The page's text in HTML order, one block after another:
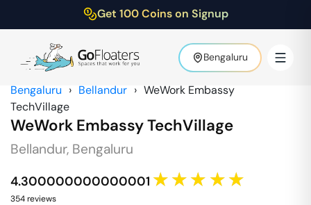
Get 100 Coins on Signup
Bengaluru
Bengaluru › Bellandur › WeWork Embassy
TechVillage
WeWork Embassy TechVillage
Bellandur, Bengaluru
4.300000000000001 ★★★★★
354reviews